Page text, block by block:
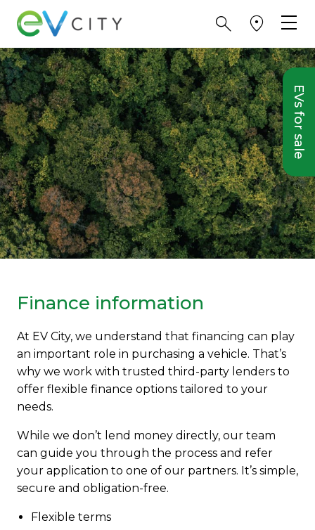
EVs for sale
Finance information
At EV City, we understand that financing can play
an important role in purchasing a vehicle. That’s
why we work with trusted third-party lenders to
offer flexible finance options tailored to your
needs.
While we don’t lend money directly, our team
can guide you through the process and refer
your application to one of our partners. It’s simple,
secure and obligation-free.
Flexible terms